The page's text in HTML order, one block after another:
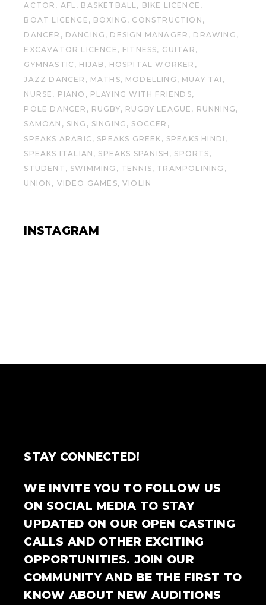
ACTOR AFL BASKETBALL
BIKE LICENCE
BOAT LICENCE
BOXING
CONSTRUCTION
DANCER
DANCING DESIGN MANAGER
DRAWING
EXCAVATOR LICENCE
FITNESS
GUITAR
GYMNASTIC
HIJAB
HOSPITAL WORKER
JAZZ DANCER
MATHS MODELLING
MUAY TAI
NURSE
PIANO
PLAYING WITH FRIENDS
POLE DANCER
RUGBY RUGBY LEAGUE
RUNNING
SAMOAN
SING SINGING
SOCCER
SPEAKS ARABIC
SPEAKS GREEK
SPEAKS HINDI
SPEAKS ITALIAN
SPEAKS SPANISH
SPORTS
STUDENT
SWIMMING TENNIS
TRAMPOLINING
UNION
VIDEO GAMES VIOLIN
INSTAGRAM
STAY CONNECTED!
WE INVITE YOU TO FOLLOW US
ON SOCIAL MEDIA TO STAY
UPDATED ON OUR OPEN CASTING
CALLS AND OTHER EXCITING
OPPORTUNITIES. JOIN OUR
COMMUNITY AND BE THE FIRST TO
KNOW ABOUT NEW AUDITIONS